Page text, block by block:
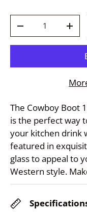
-
+
The Cowboy Boot
is the perfect way
your kitchen drink
featured in
glass to appeal to
Western style.